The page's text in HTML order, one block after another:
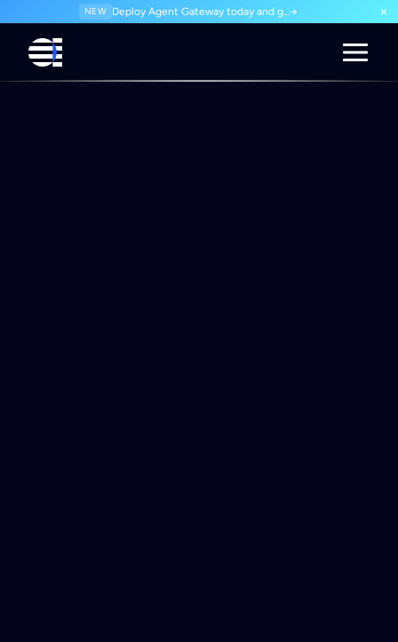
NEW Deploy Agent Gateway today and govern every agent interaction from day one. Start for free.→ ×